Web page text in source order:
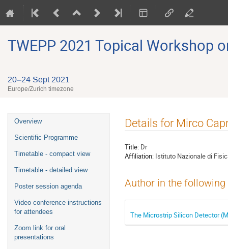
TWEPP 2021 Topical Workshop
20–24 Sept 2021
Europe/Zurich timezone
Event
menu
Overview
Scientific Programme
Timetable - compact view
Timetable - detailed view
Poster session agenda
Video conference instructions
for attendees
Zoom link for oral
presentations
Details for Mirco
Title: Dr
Affiliation: Istituto Nazionale di
Author in the
The Microstrip Silicon Detector